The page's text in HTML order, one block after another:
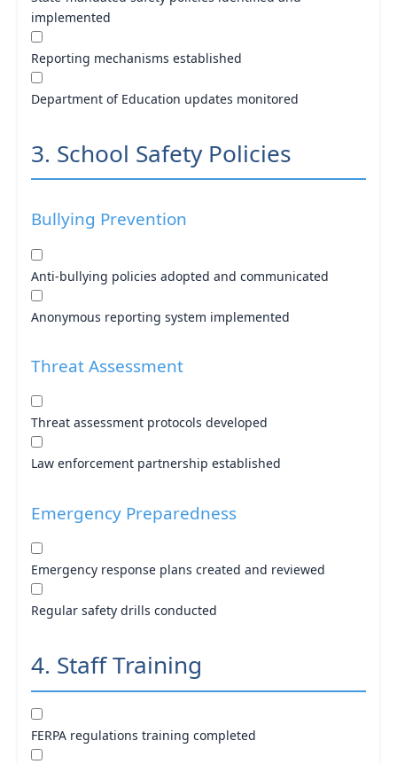
implemented
Reporting mechanisms established
Department of Education updates monitored
3. School Safety Policies
Bullying Prevention
Anti-bullying policies adopted and communicated
Anonymous reporting system implemented
Threat Assessment
Threat assessment protocols developed
Law enforcement partnership established
Emergency Preparedness
Emergency response plans created and reviewed
Regular safety drills conducted
4. Staff Training
FERPA regulations training completed